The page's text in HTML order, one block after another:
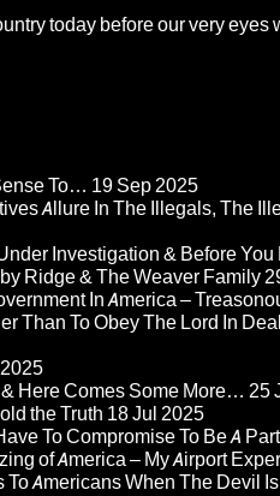
today before our very eyes
To… 19 Sep 2025
Allure In The Illegals, The
Investigation & Before
Ridge & The Weaver Family
In America –
Than To Obey The Lord In
Here Comes Some More… 25
the Truth 18 Jul 2025
To Compromise To Be A
of America – My Airport
Americans When The Devil